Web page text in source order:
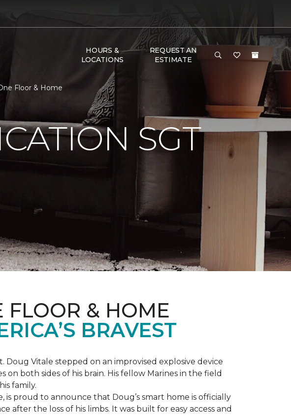
HOURS &
LOCATIONS
REQUEST AN
ESTIMATE
Floor & Home
SGT
FLOOR & HOME
BRAVEST
Doug Vitale stepped on an improvised explosive device
both sides of his brain. His fellow Marines in the field
family.
is proud to announce that Doug’s smart home is officially
the loss of his limbs. It was built for easy access and